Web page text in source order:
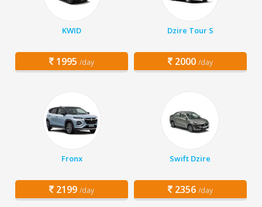
KWID
1995 /day
Dzire Tour S
2000 /day
Fronx
2199 /day
Swift Dzire
2356 /day